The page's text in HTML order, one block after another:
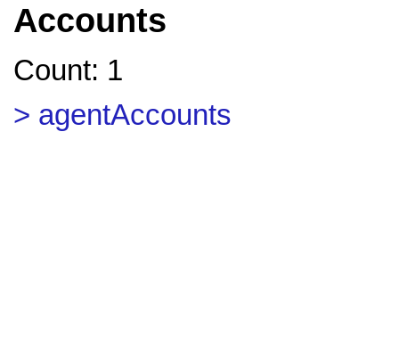
Accounts
Count: 1
> agentAccounts